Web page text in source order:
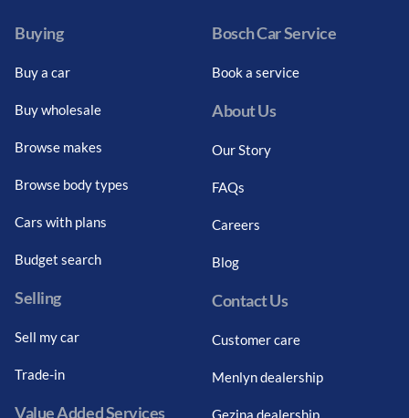
Buying
Buy a car
Buy wholesale
Browse makes
Browse body types
Cars with plans
Budget search
Selling
Sell my car
Trade-in
Value Added Services
Bosch Car Service
Book a service
About Us
Our Story
FAQs
Careers
Blog
Contact Us
Customer care
Menlyn dealership
Gezina dealership